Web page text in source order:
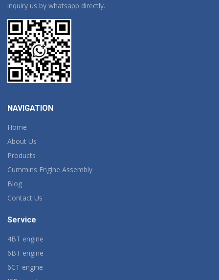
inquiry us by whatsapp directly.
NAVIGATION
Home
About Us
Products
Cummins Engine Assembly
Blog
Contact Us
Service
4BT engine
6BT engine
6CT engine